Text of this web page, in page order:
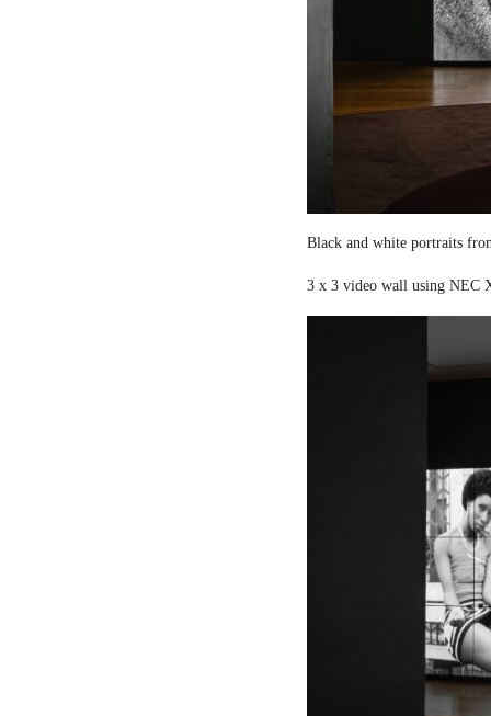
Black and white portraits
3 x 3 video wall using NEC